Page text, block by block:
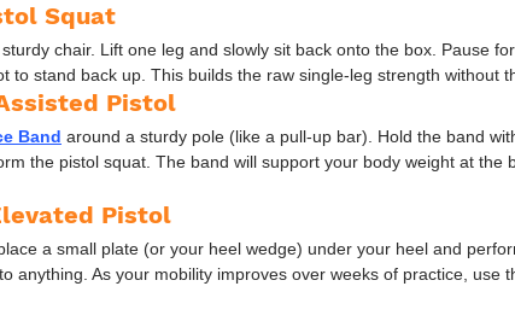
Squat
chair. Lift one leg and slowly sit back onto the box. Pause
to stand back up. This builds the raw single-leg strength without
Pistol
Band around a sturdy pole (like a pull-up bar). Hold the band
the pistol squat. The band will support your body weight at the
Pistol
a small plate (or your heel wedge) under your heel and
anything. As your mobility improves over weeks of practice, use